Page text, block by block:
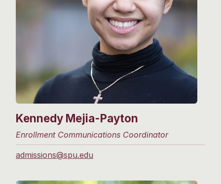
Kennedy Mejia-Payton
Enrollment Communications Coordinator
admissions@spu.edu